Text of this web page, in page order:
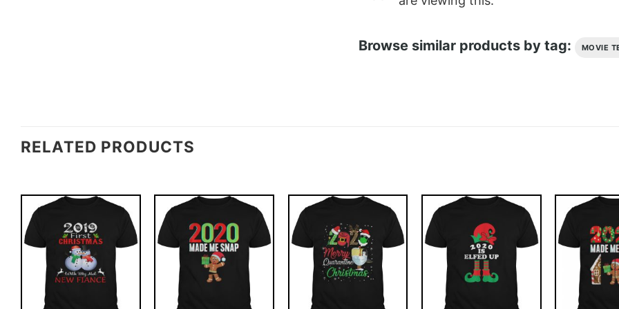
Browse similar products by tag: MOVIE
RELATED PRODUCTS